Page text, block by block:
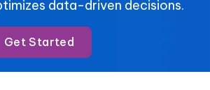
data-driven decisions.
Get Started